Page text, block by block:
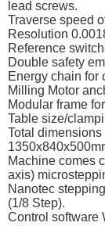
lead screws.
Traverse speed
Resolution
Reference
Double safety
Energy chain for
Milling Motor
Modular frame
Table size/
Total dimensions
Machine comes
axis)
Nanotec
(1/8 Step).
Control software